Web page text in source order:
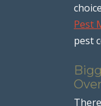
Pest
pest